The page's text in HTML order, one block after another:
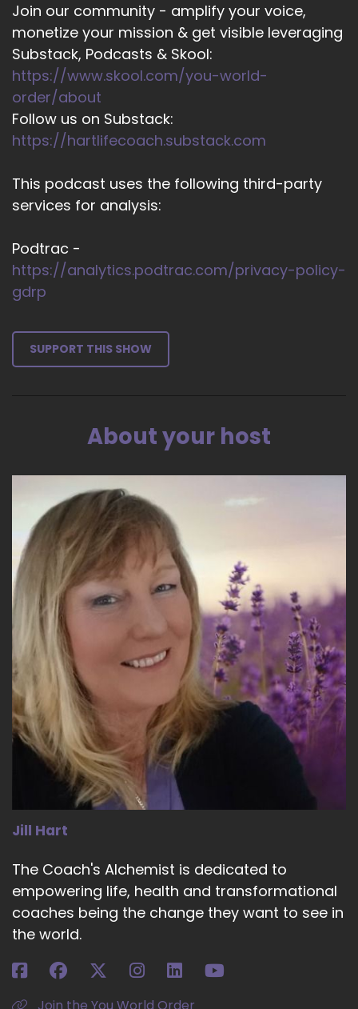
Join our community - amplify your voice,
monetize your mission & get visible leveraging
Substack, Podcasts & Skool:
https://www.skool.com/you-world-
order/about
Follow us on Substack:
https://hartlifecoach.substack.com
This podcast uses the following third-party
services for analysis:
Podtrac -
https://analytics.podtrac.com/privacy-policy-
gdrp
SUPPORT THIS SHOW
About your host
Jill Hart
The Coach's Alchemist is dedicated to
empowering life, health and transformational
coaches being the change they want to see in
the world.